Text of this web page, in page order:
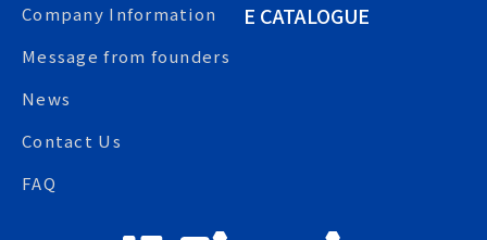
Company Information
Message from founders
News
Contact Us
FAQ
E CATALOGUE